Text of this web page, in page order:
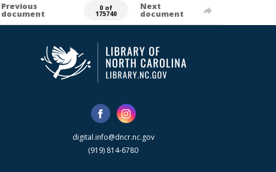
Previous
document
0 of
175740
Next
document
digital.info@dncr.nc.gov
(919) 814-6780